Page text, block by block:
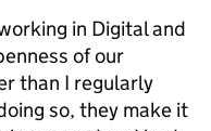
in Digital and
of our
than I regularly
so, they make it